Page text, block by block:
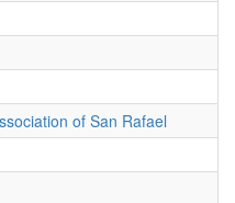
of San Rafael